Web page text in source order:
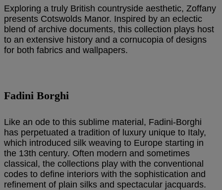
Exploring a truly British countryside aesthetic, Zoffany
presents Cotswolds Manor. Inspired by an eclectic
blend of archive documents, this collection plays host
to an extensive history and a cornucopia of designs
for both fabrics and wallpapers.
Fadini Borghi
Like an ode to this sublime material, Fadini-Borghi
has perpetuated a tradition of luxury unique to Italy,
which introduced silk weaving to Europe starting in
the 13th century. Often modern and sometimes
classical, the collections play with the conventional
codes to define interiors with the sophistication and
refinement of plain silks and spectacular jacquards.